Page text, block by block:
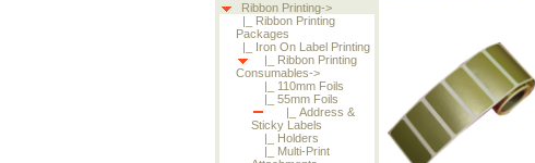
Ribbon Printing->
|_ Ribbon Printing
Packages
|_ Iron On Label Printing
|_ Ribbon Printing
Consumables->
|_ 110mm Foils
|_ 55mm Foils
|_ Address &
Sticky Labels
|_ Holders
|_ Multi-Print